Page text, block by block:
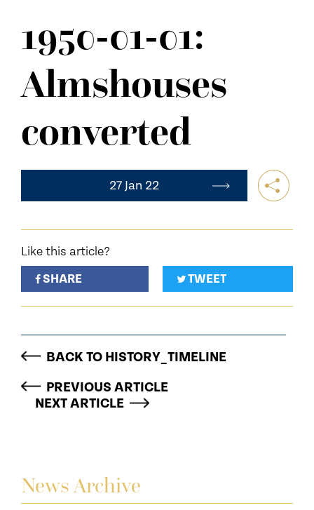
CONTACT US
News Archive
1950-01-01:
Almshouses
converted
27 Jan 22
Like this article?
SHARE
TWEET
BACK TO HISTORY_TIMELINE
PREVIOUS ARTICLE
NEXT ARTICLE